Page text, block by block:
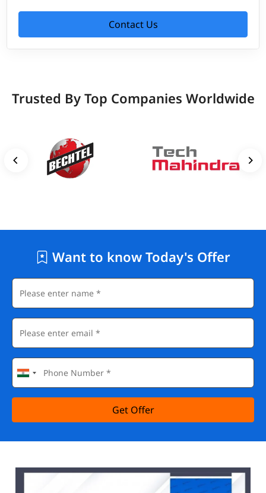
Contact Us
Trusted By Top Companies Worldwide
Want to know Today's Offer
Get Offer